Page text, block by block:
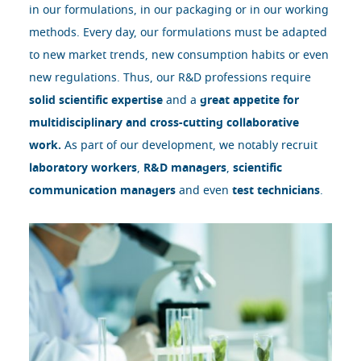
in our formulations, in our packaging or in our working
methods. Every day, our formulations must be adapted
to new market trends, new consumption habits or even
new regulations. Thus, our R&D professions require
solid scientific expertiseand a great appetite for
multidisciplinary and cross-cutting collaborative
work. As part of our development, we notably recruit
laboratory workers, R&D managers, scientific
communication managersand even test technicians.